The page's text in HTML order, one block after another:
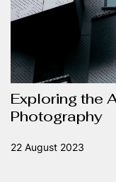
Exploring the
Photography
22 August 2023